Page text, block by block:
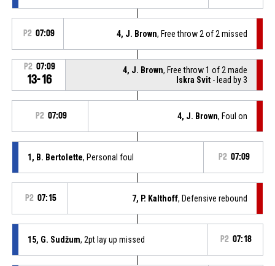
P2 07:09 4, J. Brown, Free throw 2 of 2 missed
P2 07:09
13-16
4, J. Brown, Free throw 1 of 2 made
Iskra Svit - lead by 3
P2 07:09 4, J. Brown, Foul on
1, B. Bertolette, Personal foul P2 07:09
P2 07:15 7, P. Kalthoff, Defensive rebound
15, G. Sudžum, 2pt lay up missed P2 07:18